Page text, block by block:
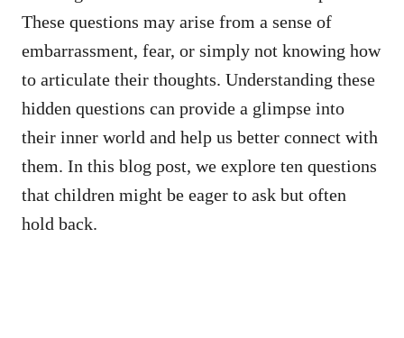
These questions may arise from a sense of
embarrassment, fear, or simply not knowing how
to articulate their thoughts. Understanding these
hidden questions can provide a glimpse into
their inner world and help us better connect with
them. In this blog post, we explore ten questions
that children might be eager to ask but often
hold back.